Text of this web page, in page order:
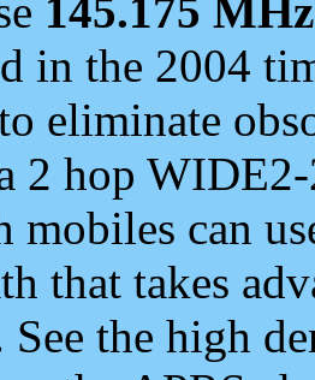
145.175 MHz
in the 2004
eliminate
2 hop
mobiles can
that takes
See the high